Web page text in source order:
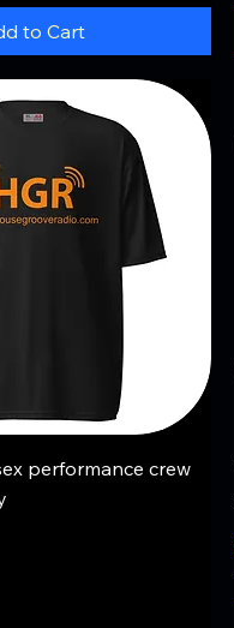
to Cart
View
performance crew